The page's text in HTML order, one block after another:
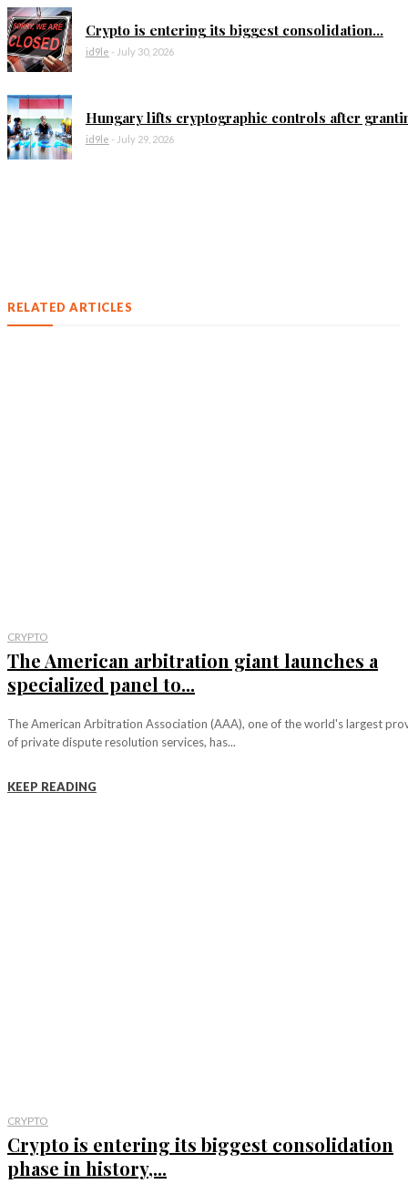
Crypto is entering its biggest consolidation...
id9le - July 30, 2026
Hungary lifts cryptographic controls after
id9le - July 29, 2026
RELATED ARTICLES
CRYPTO
The American arbitration giant launches a
specialized panel to...
The American Arbitration Association (AAA), one of the world's largest
of private dispute resolution services, has...
KEEP READING
CRYPTO
Crypto is entering its biggest consolidation
phase in history,...